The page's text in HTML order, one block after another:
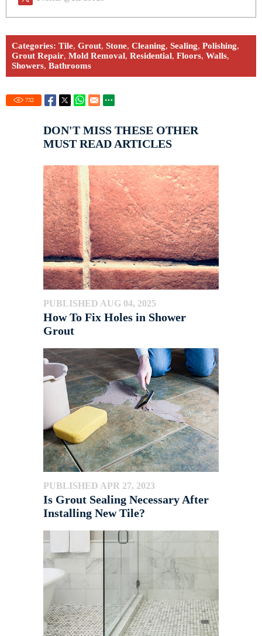
Categories: Tile, Grout, Stone, Cleaning, Sealing, Polishing,
Grout Repair, Mold Removal, Residential, Floors, Walls,
Showers, Bathrooms
732
DON'T MISS THESE OTHER
MUST READ ARTICLES
PUBLISHED AUG 04, 2025
How To Fix Holes in Shower
Grout
PUBLISHED APR 27, 2023
Is Grout Sealing Necessary After
Installing New Tile?